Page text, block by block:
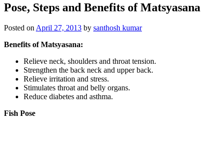
Pose, Steps and Benefits of Matsyasana
Posted onApril 27, 2013 by santhosh kumar
Benefits of Matsyasana:
Relieve neck, shoulders and throat tension.
Strengthen the back neck and upper back.
Relieve irritation and stress.
Stimulates throat and belly organs.
Reduce diabetes and asthma.
Fish Pose